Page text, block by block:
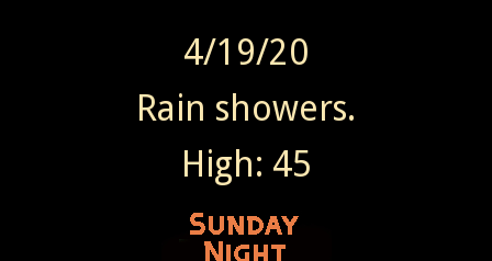
4/19/20
Rain showers.
High: 45